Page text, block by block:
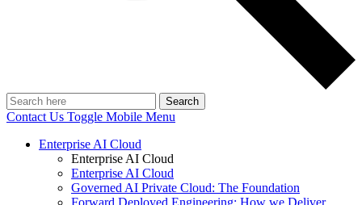
Search
Contact Us Toggle Mobile Menu
Enterprise AI Cloud
Enterprise AI Cloud
Enterprise AI Cloud
Governed AI Private Cloud: The Foundation